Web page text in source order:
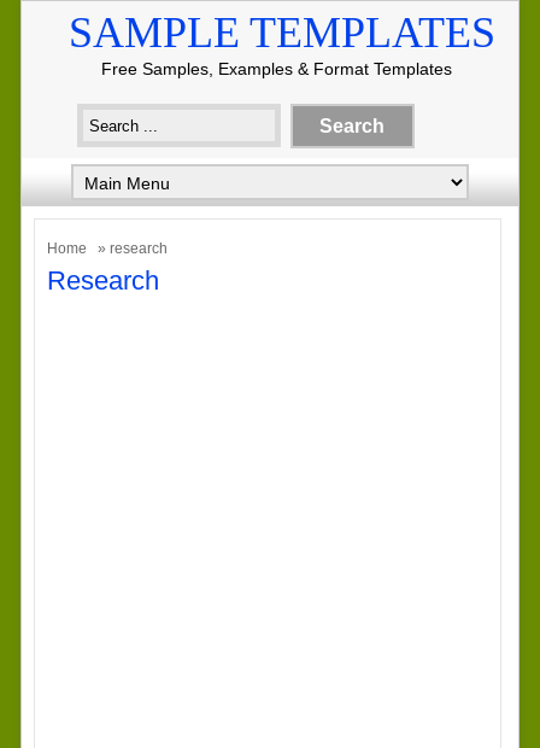
SAMPLE TEMPLATES
Free Samples, Examples & Format Templates
Home » research
Research